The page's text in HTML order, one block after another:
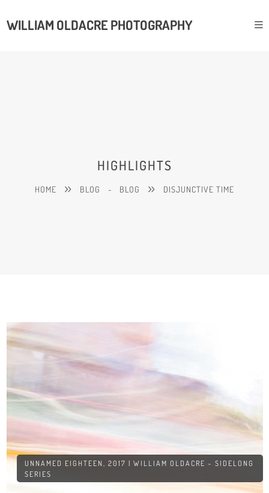
WILLIAM OLDACRE PHOTOGRAPHY
HIGHLIGHTS
HOME BLOG - BLOG DISJUNCTIVE TIME
UNNAMED EIGHTEEN, 2017 | WILLIAM OLDACRE – SIDELONG
SERIES